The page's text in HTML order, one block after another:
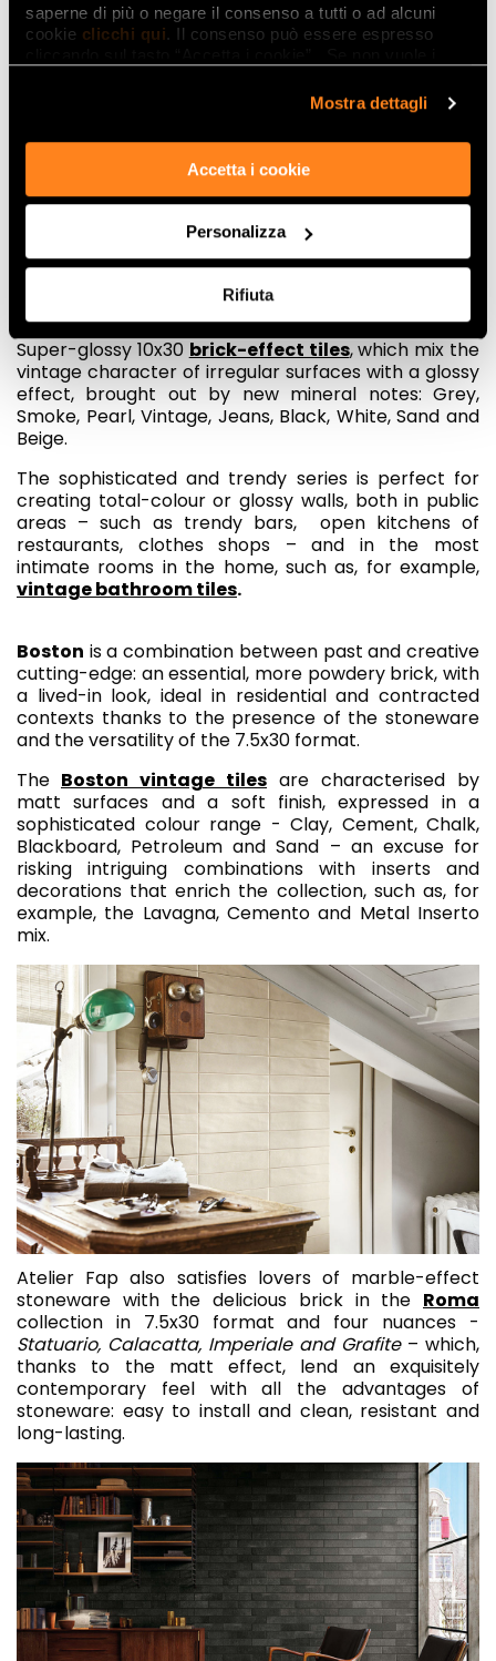
saperne di più o negare il consenso a tutti o ad alcuni
cookie clicchi qui. Il consenso può essere espresso
Mostra dettagli
Accetta i cookie
Personalizza
Rifiuta
Another cult object for lovers of vintage isbrick, the
classic brick typical of industrial architecture, which
Fap has reinterpreted in two different ceramic
series.
the most fascinating lofts of the
Big Apple, in a metropolitan and cosmopolitan style.
Super-glossy 10x30 brick-effect tiles, which mix the
vintage character of irregular surfaces with a glossy
effect, brought out by new mineral notes: Grey,
Smoke, Pearl, Vintage, Jeans, Black, White, Sand and
Beige.
The sophisticated and trendy series is perfect for
creating total-colour or glossy walls, both in public
areas – such as trendy bars, open kitchens of
restaurants, clothes shops – and in the most
intimate rooms in the home, such as, for example,
vintage bathroom tiles.
Boston is a combination between past and creative
cutting-edge: an essential, more powdery brick, with
a lived-in look, ideal in residential and contracted
contexts thanks to the presence of the stoneware
and the versatility of the 7.5x30 format.
The Boston vintage tiles are characterised by
matt surfaces and a soft finish, expressed in a
sophisticated colour range - Clay, Cement, Chalk,
Blackboard, Petroleum and Sand – an excuse for
risking intriguing combinations with inserts and
decorations that enrich the collection, such as, for
example, the Lavagna, Cemento and Metal Inserto
mix.
Atelier Fap also satisfies lovers of marble-effect
stoneware with the delicious brick in the Roma
collection in 7.5x30 format and four nuances -
Statuario, Calacatta, Imperiale and Grafite– which,
thanks to the matt effect, lend an exquisitely
contemporary feel with all the advantages of
stoneware: easy to install and clean, resistant and
long-lasting.